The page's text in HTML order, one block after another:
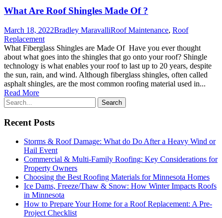
What Are Roof Shingles Made Of ?
March 18, 2022Bradley MaravalliRoof Maintenance, Roof
Replacement
What Fiberglass Shingles are Made Of Have you ever thought
about what goes into the shingles that go onto your roof? Shingle
technology is what enables your roof to last up to 20 years, despite
the sun, rain, and wind. Although fiberglass shingles, often called
asphalt shingles, are the most common roofing material used in...
Read More
Recent Posts
Storms & Roof Damage: What do Do After a Heavy Wind or
Hail Event
Commercial & Multi-Family Roofing: Key Considerations for
Property Owners
Choosing the Best Roofing Materials for Minnesota Homes
Ice Dams, Freeze/Thaw & Snow: How Winter Impacts Roofs
in Minnesota
How to Prepare Your Home for a Roof Replacement: A Pre-
Project Checklist